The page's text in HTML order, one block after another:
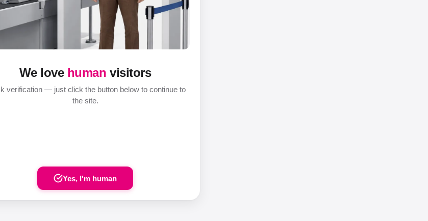
We love human visitors
verification — just click the button below to continue to
the site.
Yes, I'm human